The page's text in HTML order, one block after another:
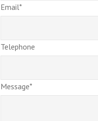
Email*
Telephone
Message*